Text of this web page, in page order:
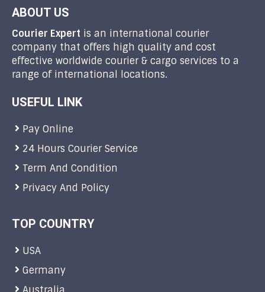
ABOUT US
Courier Expert is an international courier
company that offers high quality and cost
effective worldwide courier & cargo services to a
range of international locations.
USEFUL LINK
Pay Online
24 Hours Courier Service
Term And Condition
Privacy And Policy
TOP COUNTRY
USA
Germany